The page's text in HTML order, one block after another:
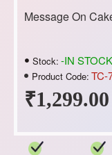
₹1,299.00
Stock: -IN STOCK
Product Code: TC-
Message On